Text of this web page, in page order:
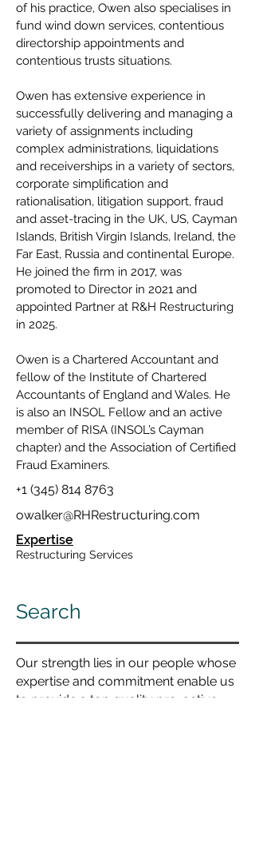
of his practice, Owen also specialises in
fund wind down services, contentious
directorship appointments and
contentious trusts situations.
Owen has extensive experience in
successfully delivering and managing a
variety of assignments including
complex administrations, liquidations
and receiverships in a variety of sectors,
corporate simplification and
rationalisation, litigation support, fraud
and asset-tracing in the UK, US, Cayman
Islands, British Virgin Islands, Ireland, the
Far East, Russia and continental Europe.
He joined the firm in 2017, was
promoted to Director in 2021 and
appointed Partner at R&H Restructuring
in 2025.
Owen is a Chartered Accountant and
fellow of the Institute of Chartered
Accountants of England and Wales. He
is also an INSOL Fellow and an active
member of RISA (INSOL’s Cayman
chapter) and the Association of Certified
Fraud Examiners.
+1 (345) 814 8763
owalker@RHRestructuring.com
Expertise
Restructuring Services
Search
Our strength lies in our people whose
expertise and commitment enable us
to provide a top quality pro-active